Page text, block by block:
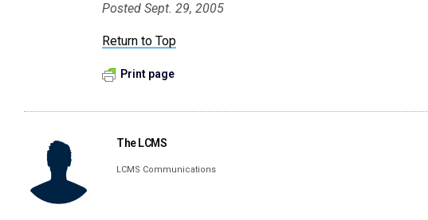
Posted Sept. 29, 2005
Return to Top
Print page
The LCMS
LCMS Communications